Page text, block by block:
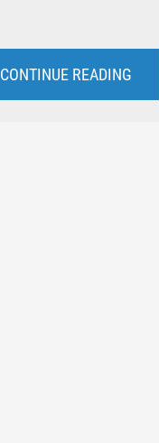
CONTINUE READING